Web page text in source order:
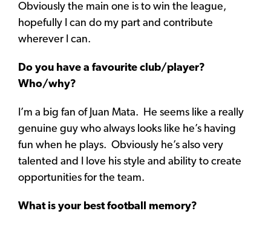
Obviously the main one is to win the league,
hopefully I can do my part and contribute
wherever I can.
Do you have a favourite club/player?
Who/why?
I’m a big fan of Juan Mata. He seems like a really
genuine guy who always looks like he’s having
fun when he plays. Obviously he’s also very
talented and I love his style and ability to create
opportunities for the team.
What is your best football memory?